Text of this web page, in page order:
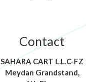
Contact
SAHARA CART L.L.C-FZ
Meydan Grandstand,